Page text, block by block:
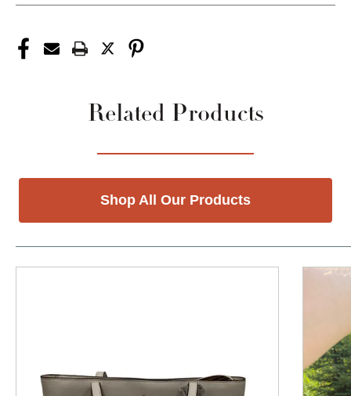
Related Products
Shop All Our Products